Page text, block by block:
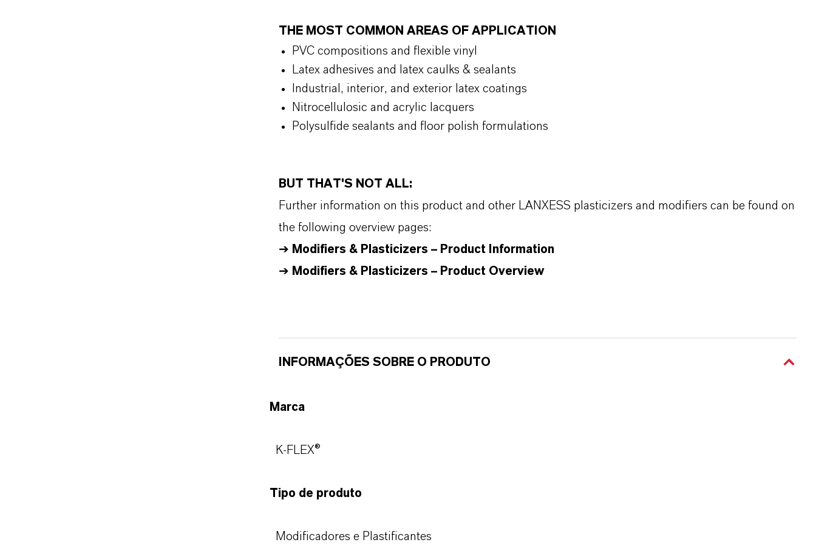
THE MOST COMMON AREAS OF APPLICATION
PVC compositions and flexible vinyl
Latex adhesives and latex caulks & sealants
Industrial, interior, and exterior latex coatings
Nitrocellulosic and acrylic lacquers
Polysulfide sealants and floor polish formulations
BUT THAT'S NOT ALL:
Further information on this product and other LANXESS plasticizers and modifiers can be found on
the following overview pages:
➔ Modifiers & Plasticizers – Product Information
➔ Modifiers & Plasticizers – Product Overview
INFORMAÇÕES SOBRE O PRODUTO
Marca
K-FLEX®
Tipo de produto
Modificadores e Plastificantes